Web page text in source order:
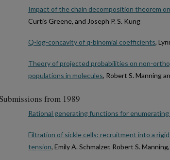
Impact of the chain decomposition theorem
Curtis Greene, and Joseph P. S. Kung
Q-log-concavity of q-binomial coefficients,
Theory of projected probabilities on non-
populations in molecules, Robert S. Manning
Submissions from 1989
Rational generating functions for
Filtration of sickle cells: recruitment into a
tension, Emily A. Schmalzer, Robert S.